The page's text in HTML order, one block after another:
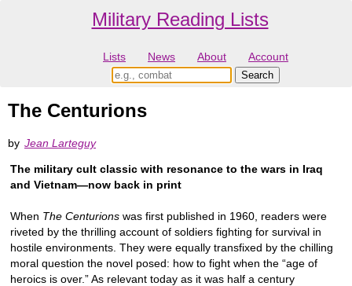
Military Reading Lists
Lists News About Account
The Centurions
by Jean Larteguy
The military cult classic with resonance to the wars in Iraq
and Vietnam—now back in print
When The Centurions was first published in 1960, readers were
riveted by the thrilling account of soldiers fighting for survival in
hostile environments. They were equally transfixed by the chilling
moral question the novel posed: how to fight when the “age of
heroics is over.” As relevant today as it was half a century